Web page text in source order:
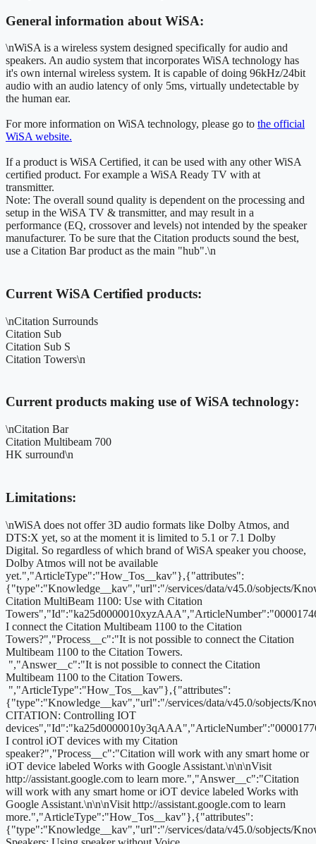
General information about WiSA:
\nWiSA is a wireless system designed specifically for audio and
speakers. An audio system that incorporates WiSA technology has
it's own internal wireless system. It is capable of doing 96kHz/24bit
audio with an audio latency of only 5ms, virtually undetectable by
the human ear.
For more information on WiSA technology, please go to the official
WiSA website.
If a product is WiSA Certified, it can be used with any other WiSA
certified product. For example a WiSA Ready TV with at
transmitter.
Note: The overall sound quality is dependent on the processing and
setup in the WiSA TV & transmitter, and may result in a
performance (EQ, crossover and levels) not intended by the speaker
manufacturer. To be sure that the Citation products sound the best,
use a Citation Bar product as the main "hub".\n
Current WiSA Certified products:
\nCitation Surrounds
Citation Sub
Citation Sub S
Citation Towers\n
Current products making use of WiSA technology:
\nCitation Bar
Citation Multibeam 700
HK surround\n
Limitations:
\nWiSA does not offer 3D audio formats like Dolby Atmos, and
DTS:X yet, so at the moment it is limited to 5.1 or 7.1 Dolby
Digital. So regardless of which brand of WiSA speaker you choose,
Dolby Atmos will not be available
yet.","ArticleType":"How_Tos__kav"},{"attributes":
{"type":"Knowledge__kav","url":"/services/data/v45.0/sobjects/
Citation MultiBeam 1100: Use with Citation
I connect the Citation Multibeam 1100 to the Citation
Towers?","Process__c":"It is not possible to connect the Citation
Multibeam 1100 to the Citation Towers.
","Answer__c":"It is not possible to connect the Citation
Multibeam 1100 to the Citation Towers.
","ArticleType":"How_Tos__kav"},{"attributes":
{"type":"Knowledge__kav","url":"/services/data/v45.0/sobjects/
CITATION: Controlling IOT
I control iOT devices with my Citation
speaker?","Process__c":"Citation will work with any smart home or
iOT device labeled Works with Google Assistant.\n\n\nVisit
http://assistant.google.com to learn more.","Answer__c":"Citation
will work with any smart home or iOT device labeled Works with
Google Assistant.\n\n\nVisit http://assistant.google.com to learn
more.","ArticleType":"How_Tos__kav"},{"attributes":
{"type":"Knowledge__kav","url":"/services/data/v45.0/sobjects/